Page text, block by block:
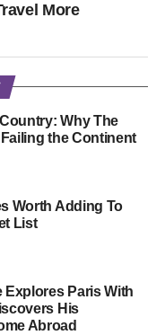
More
Why The
the Continent
Worth Adding To
List
Explores Paris With
His
Abroad